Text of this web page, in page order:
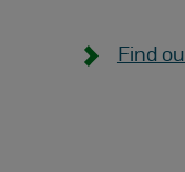
Find